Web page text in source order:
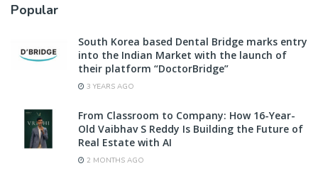
Popular
South Korea based Dental Bridge marks entry
into the Indian Market with the launch of
their platform “DoctorBridge”
3 YEARS AGO
From Classroom to Company: How 16-Year-
Old Vaibhav S Reddy Is Building the Future of
Real Estate with AI
2 MONTHS AGO